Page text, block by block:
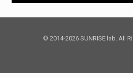
© 2014-2026 SUNRISE lab. All